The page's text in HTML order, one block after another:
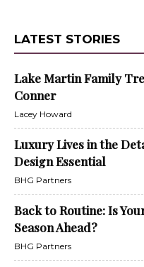
LATEST STORIES
Lake Martin Family
Conner
Lacey Howard
Luxury Lives in the
Design Essential
BHG Partners
Back to Routine: Is
Season Ahead?
BHG Partners